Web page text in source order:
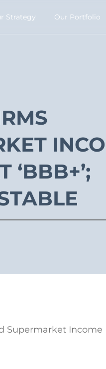
Strategy​ Our Portfolio
‘BBB+’;
Income